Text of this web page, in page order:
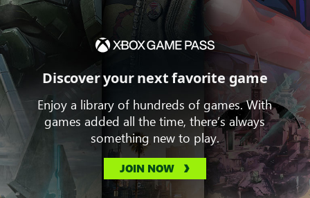
Discover your next favorite game
Enjoy a library of hundreds of games. With
games added all the time, there’s always
something new to play.
JOIN NOW